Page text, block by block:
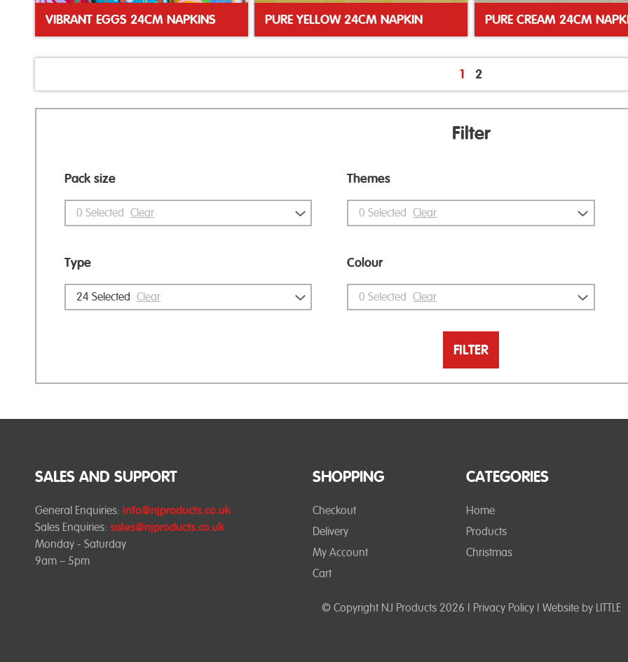
VIBRANT EGGS 24CM NAPKINS PURE YELLOW 24CM NAPKIN PURE CREAM 24CM
1 2
Filter
Pack size
0 Selected Clear
Type
24 Selected Clear
Themes
0 Selected Clear
Colour
0 Selected Clear
FILTER
SHOPPING
Checkout
Delivery
My Account
Cart
CATEGORIES
Home
Products
Christmas
SALES AND SUPPORT
General Enquiries: info@njproducts.co.uk
Sales Enquiries: sales@njproducts.co.uk
Monday - Saturday
9am – 5pm
© Copyright NJ Products 2026 | Privacy Policy| Website by LITTLE